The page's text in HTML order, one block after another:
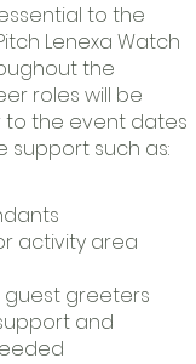
to the
Lenexa Watch
the
roles will be
to the event dates
support such as:
activity area
guest greeters
and